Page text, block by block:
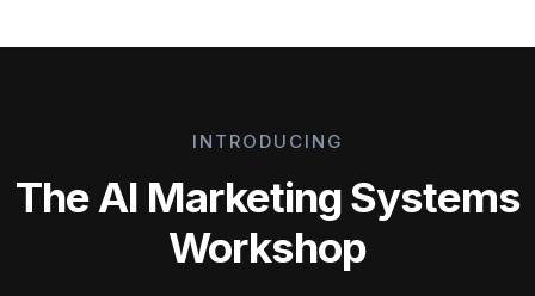
INTRODUCING
The AI Marketing Systems
Workshop